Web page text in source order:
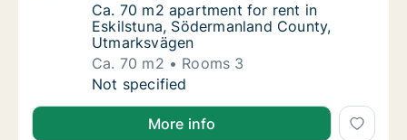
Ca. 70 m2 apartment for rent in Eskilstuna,
Ca. 70 m2 apartment for rent in
Eskilstuna, Södermanland County,
Utmarksvägen
Ca. 70 m2
Rooms 3
Ca. 70 m2 apartment for rent in Eskilstuna,
Not specified
More info